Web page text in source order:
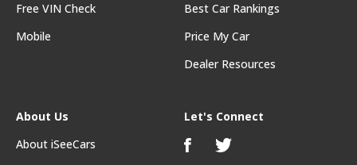
Free VIN Check
Mobile
Best Car Rankings
Price My Car
Dealer Resources
About Us
About iSeeCars
Let's Connect